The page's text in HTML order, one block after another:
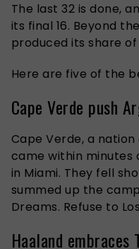
The last 32 is done,
its final 16. Beyond
produced its share
Here are five of the
Cape Verde push
Cape Verde, a
came within minutes
in Miami. They fell
summed up the
Dreams. Refuse to
Haaland embraces